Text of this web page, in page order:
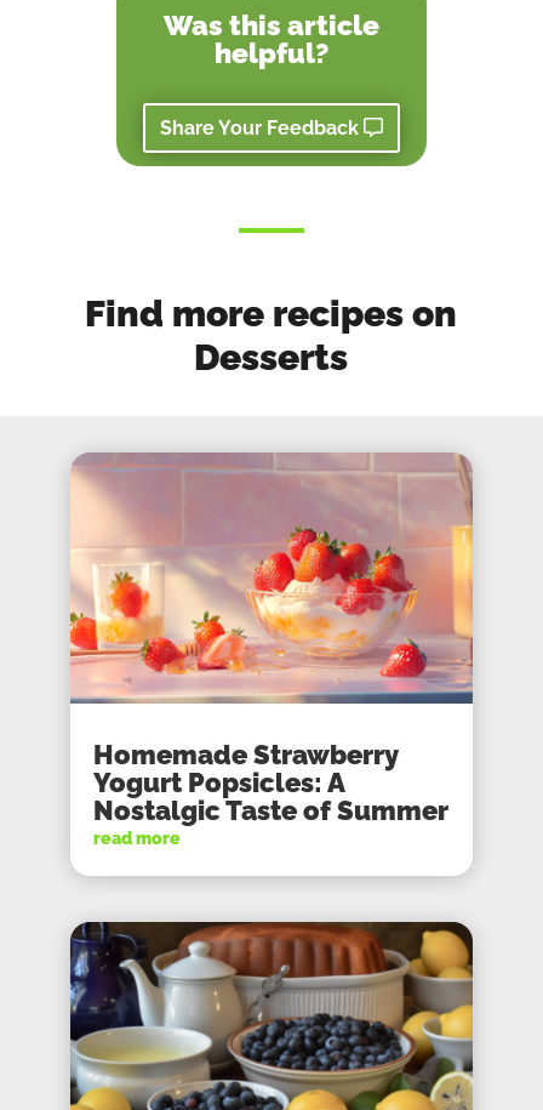
Was this article
helpful?
Share Your Feedback
Find more recipes on
Desserts
Homemade Strawberry
Yogurt Popsicles: A
Nostalgic Taste of Summer
read more